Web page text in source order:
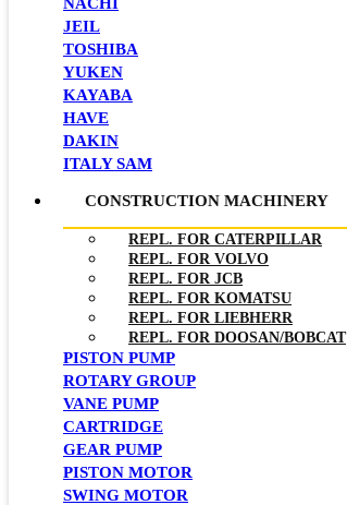
JEIL
TOSHIBA
YUKEN
KAYABA
HAVE
DAKIN
ITALY SAM
CONSTRUCTION MACHINERY
REPL. FOR CATERPILLAR
REPL. FOR VOLVO
REPL. FOR JCB
REPL. FOR KOMATSU
REPL. FOR LIEBHERR
REPL. FOR DOOSAN/BOBCAT
PISTON PUMP
ROTARY GROUP
VANE PUMP
CARTRIDGE
GEAR PUMP
PISTON MOTOR
SWING MOTOR